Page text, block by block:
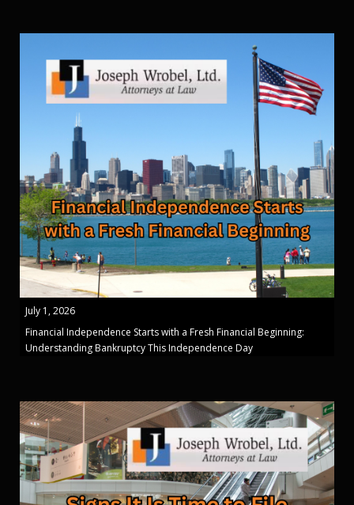
July 1, 2026
Financial Independence Starts with a Fresh Financial Beginning:
Understanding Bankruptcy This Independence Day